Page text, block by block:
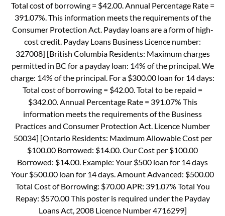
Total cost of borrowing = $42.00. Annual Percentage Rate =
391.07%. This information meets the requirements of the
Consumer Protection Act. Payday loans are a form of high-
cost credit. Payday Loans Business Licence number:
327008] [British Columbia Residents: Maximum charges
permitted in BC for a payday loan: 14% of the principal. We
charge: 14% of the principal. For a $300.00 loan for 14 days:
Total cost of borrowing = $42.00. Total to be repaid =
$342.00. Annual Percentage Rate = 391.07% This
information meets the requirements of the Business
Practices and Consumer Protection Act. Licence Number
50034] [Ontario Residents: Maximum Allowable Cost per
$100.00 Borrowed: $14.00. Our Cost per $100.00
Borrowed: $14.00. Example: Your $500 loan for 14 days
Your $500.00 loan for 14 days. Amount Advanced: $500.00
Total Cost of Borrowing: $70.00 APR: 391.07% Total You
Repay: $570.00 This poster is required under the Payday
Loans Act, 2008 Licence Number 4716299]